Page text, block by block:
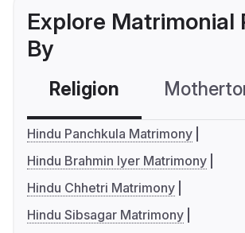
Explore Matrimonial
By
Religion
Hindu Panchkula Matrimony
Hindu Brahmin Iyer Matrimony
Hindu Chhetri Matrimony
Hindu Sibsagar Matrimony